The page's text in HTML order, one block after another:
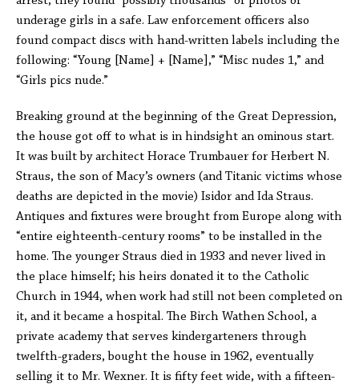
underage girls in a safe. Law enforcement officers also
found compact discs with hand-written labels including the
following: “Young [Name] + [Name],” “Misc nudes 1,” and
“Girls pics nude.”
Breaking ground at the beginning of the Great Depression,
the house got off to what is in hindsight an ominous start.
It was built by architect Horace Trumbauer for Herbert N.
Straus, the son of Macy’s owners (and Titanic victims whose
deaths are depicted in the movie) Isidor and Ida Straus.
Antiques and fixtures were brought from Europe along with
“entire eighteenth-century rooms” to be installed in the
home. The younger Straus died in 1933 and never lived in
the place himself; his heirs donated it to the Catholic
Church in 1944, when work had still not been completed on
it, and it became a hospital. The Birch Wathen School, a
private academy that serves kindergarteners through
twelfth-graders, bought the house in 1962, eventually
selling it to Mr. Wexner. It is fifty feet wide, with a fifteen-